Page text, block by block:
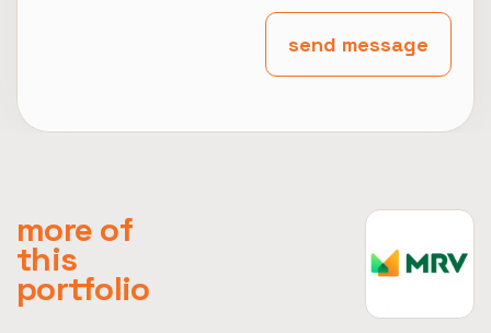
send message
more of
this
portfolio